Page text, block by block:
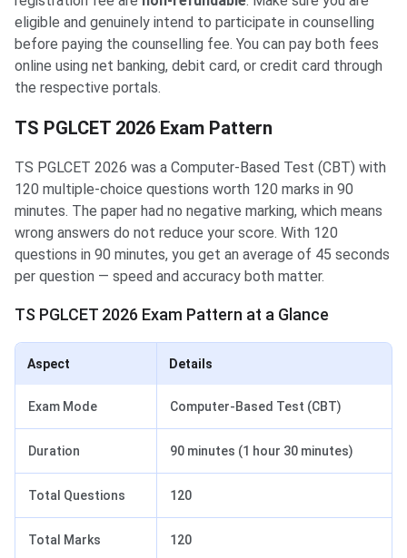
eligible and genuinely intend to participate in counselling
before paying the counselling fee. You can pay both fees
online using net banking, debit card, or credit card through
the respective portals.
TS PGLCET 2026 Exam Pattern
TS PGLCET 2026 was a Computer-Based Test (CBT) with
120 multiple-choice questions worth 120 marks in 90
minutes. The paper had no negative marking, which means
wrong answers do not reduce your score. With 120
questions in 90 minutes, you get an average of 45 seconds
per question — speed and accuracy both matter.
TS PGLCET 2026 Exam Pattern at a Glance
Aspect Details
Exam Mode Computer-Based Test (CBT)
Duration 90 minutes (1 hour 30 minutes)
Total Questions 120
Total Marks 120